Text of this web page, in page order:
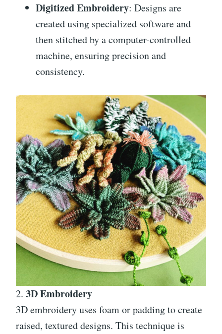
Digitized Embroidery: Designs are
created using specialized software and
then stitched by a computer-controlled
machine, ensuring precision and
consistency.
2. 3D Embroidery
3D embroidery uses foam or padding to create
raised, textured designs. This technique is